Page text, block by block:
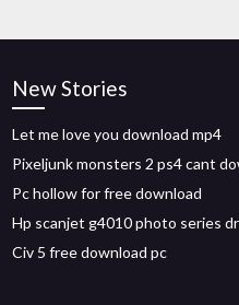
New Stories
Let me love you download mp4
Pixeljunk monsters 2 ps4 cant
Pc hollow for free download
Hp scanjet g4010 photo series
Civ 5 free download pc